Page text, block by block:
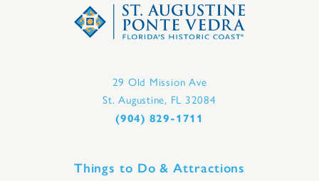
29 Old Mission Ave
St. Augustine, FL 32084
(904) 829-1711
Things to Do & Attractions